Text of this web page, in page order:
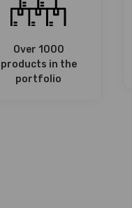
Over 1000
products in the
portfolio